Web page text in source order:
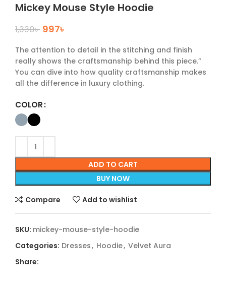
Mickey Mouse Style Hoodie
1,330৳ 997৳
The attention to detail in the stitching and finish
really shows the craftsmanship behind this piece.”
You can dive into how quality craftsmanship makes
all the difference in luxury clothing.
COLOR
ADD TO CART
BUY NOW
Compare Add to wishlist
SKU: mickey-mouse-style-hoodie
Categories: Dresses, Hoodie, Velvet Aura
Share: